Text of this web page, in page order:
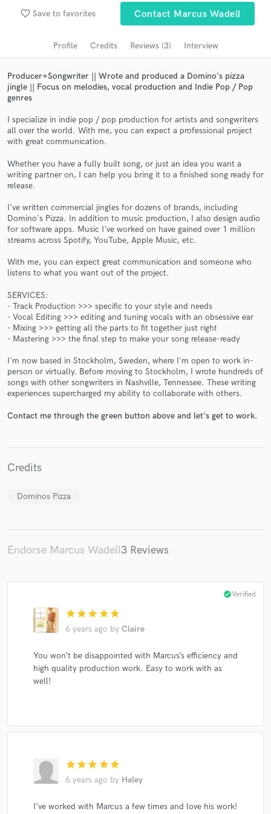
favorite_border Save to favorites Contact Marcus Wadell
Profile Credits Reviews (3) Interview
Producer+Songwriter || Wrote and produced a Domino's pizza
jingle || Focus on melodies, vocal production and Indie Pop / Pop
genres
I specialize in indie pop / pop production for artists and songwriters
all over the world. With me, you can expect a professional project
with great communication.
Whether you have a fully built song, or just an idea you want a
writing partner on, I can help you bring it to a finished song ready for
release.
I've written commercial jingles for dozens of brands, including
Domino's Pizza. In addition to music production, I also design audio
for software apps. Music I've worked on have gained over 1 million
streams across Spotify, YouTube, Apple Music, etc.
With me, you can expect great communication and someone who
listens to what you want out of the project.
SERVICES:
- Track Production >>> specific to your style and needs
- Vocal Editing >>> editing and tuning vocals with an obsessive ear
- Mixing >>> getting all the parts to fit together just right
- Mastering >>> the final step to make your song release-ready
I'm now based in Stockholm, Sweden, where I'm open to work in-
person or virtually. Before moving to Stockholm, I wrote hundreds of
songs with other songwriters in Nashville, Tennessee. These writing
experiences supercharged my ability to collaborate with others.
Contact me through the green button above and let's get to work.
Credits
Dominos Pizza
Endorse Marcus Wadell3 Reviews
star star star star star
6 years ago by Claire
check_circleVerified
You won’t be disappointed with Marcus’s efficiency and
high quality production work. Easy to work with as
well!
star star star star star
6 years ago by Haley
I’ve worked with Marcus a few times and love his work!
Search by credits or 'sounds like' and check out
Get Free Proposals
and receive handcrafted proposals and budgets
in a flash.
Make Amazing Music
Fund and work on your project through our
secure platform. Payment is only released when